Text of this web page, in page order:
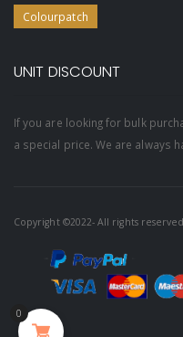
Colourpatch
UNIT DISCOUNT
If you are looking for bulk
a special price. We are always
Copyright ©2022- All rights
0